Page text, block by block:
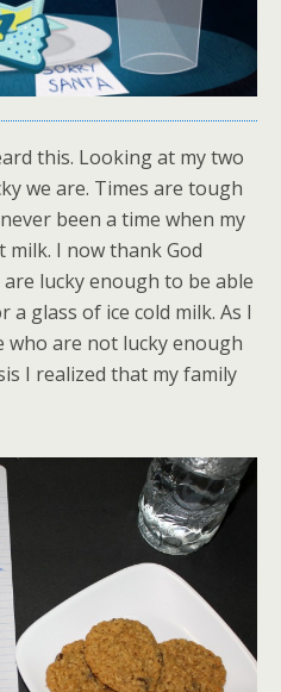
this. Looking at my two
we are. Times are tough
been a time when my
I now thank God
lucky enough to be able
glass of ice cold milk. As I
are not lucky enough
I realized that my family